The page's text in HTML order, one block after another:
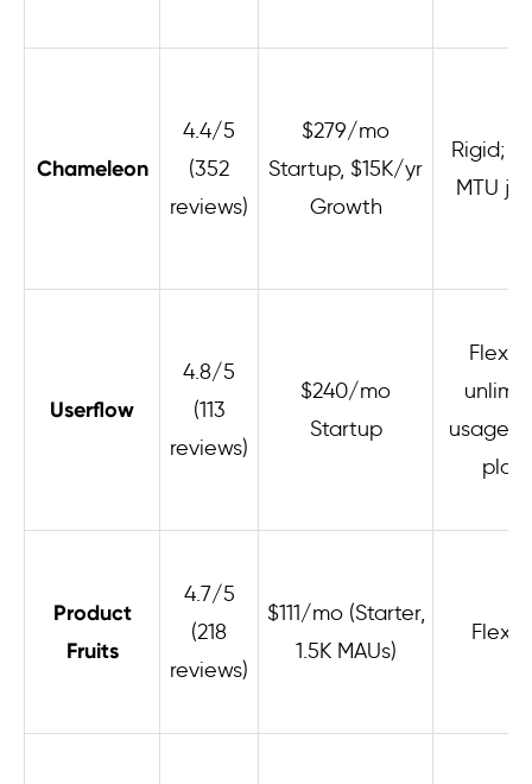
Chameleon
4.4/5
(352
reviews)
$279/mo
Startup, $15K/yr
Growth
Rigid;
MTU
Userflow
4.8/5
(113
reviews)
$240/mo
Startup
usage
Product
Fruits
4.7/5
(218
reviews)
$111/mo (Starter,
1.5K MAUs)